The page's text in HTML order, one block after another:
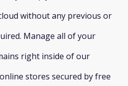
without any previous or
Manage all of your
right inside of our
stores secured by free